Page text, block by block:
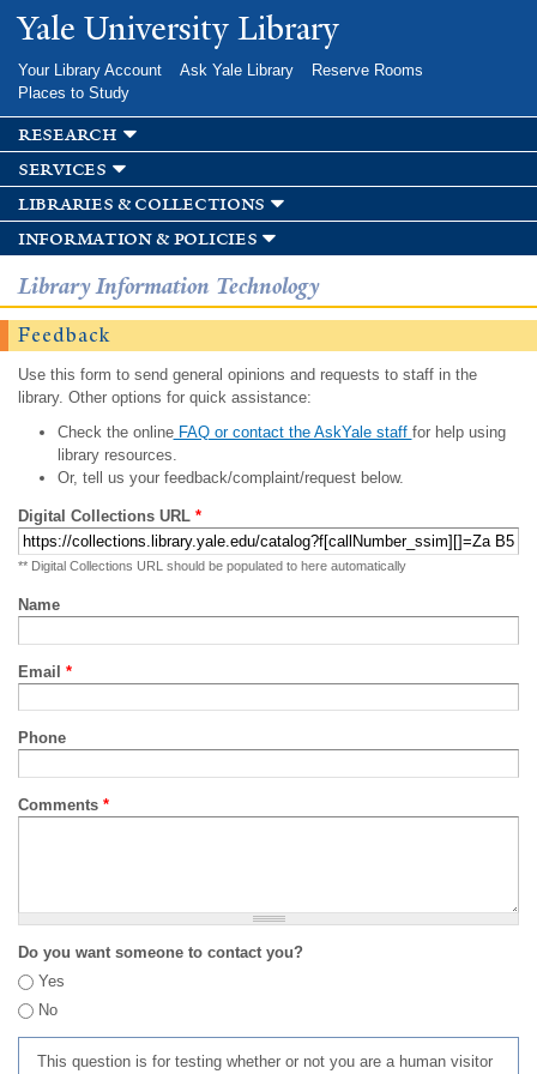
Skip to
main
Yale University Library
Your Library Account Ask Yale Library
Reserve Rooms
Places to Study
research
services
libraries & collections
information & policies
Library Information Technology
Feedback
Use this form to send general opinions and requests to staff in the
library. Other options for quick assistance:
Check the onlineFAQ or contact the AskYale staff for help using
library resources.
Or, tell us your feedback/complaint/request below.
Digital Collections URL *
** Digital Collections URL should be populated to here automatically
Name
Email *
Phone
Comments *
Do you want someone to contact you?
Yes
No
This question is for testing whether or not you are a human visitor